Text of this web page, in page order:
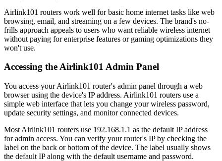
Airlink101 routers work well for basic home internet tasks like web
browsing, email, and streaming on a few devices. The brand's no-
frills approach appeals to users who want reliable wireless internet
without paying for enterprise features or gaming optimizations they
won't use.
Accessing the Airlink101 Admin Panel
You access your Airlink101 router's admin panel through a web
browser using the device's IP address. Airlink101 routers use a
simple web interface that lets you change your wireless password,
update security settings, and monitor connected devices.
Most Airlink101 routers use 192.168.1.1 as the default IP address
for admin access. You can verify your router's IP by checking the
label on the back or bottom of the device. The label usually shows
the default IP along with the default username and password.